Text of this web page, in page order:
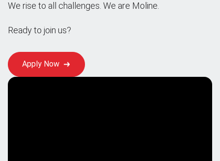
We rise to all challenges. We are Moline.
Ready to join us?
Apply Now